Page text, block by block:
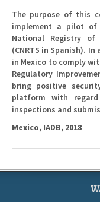
The purpose of this
implement a pilot of
National Registry of
(CNRTS in Spanish).
in Mexico to comply
Regulatory
bring positive
platform with
inspections and
Mexico, IADB, 2018